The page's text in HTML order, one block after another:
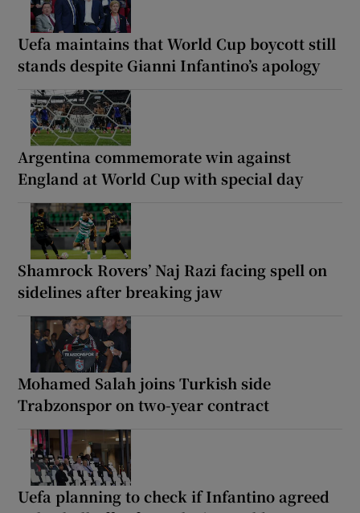
Uefa maintains that World Cup boycott still
stands despite Gianni Infantino’s apology
Argentina commemorate win against
England at World Cup with special day
Shamrock Rovers’ Naj Razi facing spell on
sidelines after breaking jaw
Mohamed Salah joins Turkish side
Trabzonspor on two-year contract
Uefa planning to check if Infantino agreed